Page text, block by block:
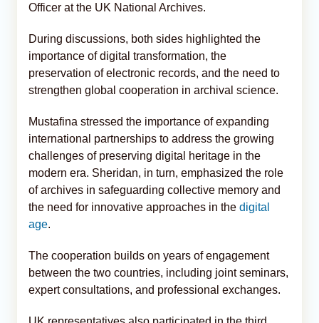
Officer at the UK National Archives.
During discussions, both sides highlighted the
importance of digital transformation, the
preservation of electronic records, and the need to
strengthen global cooperation in archival science.
Mustafina stressed the importance of expanding
international partnerships to address the growing
challenges of preserving digital heritage in the
modern era. Sheridan, in turn, emphasized the role
of archives in safeguarding collective memory and
the need for innovative approaches in the digital
age.
The cooperation builds on years of engagement
between the two countries, including joint seminars,
expert consultations, and professional exchanges.